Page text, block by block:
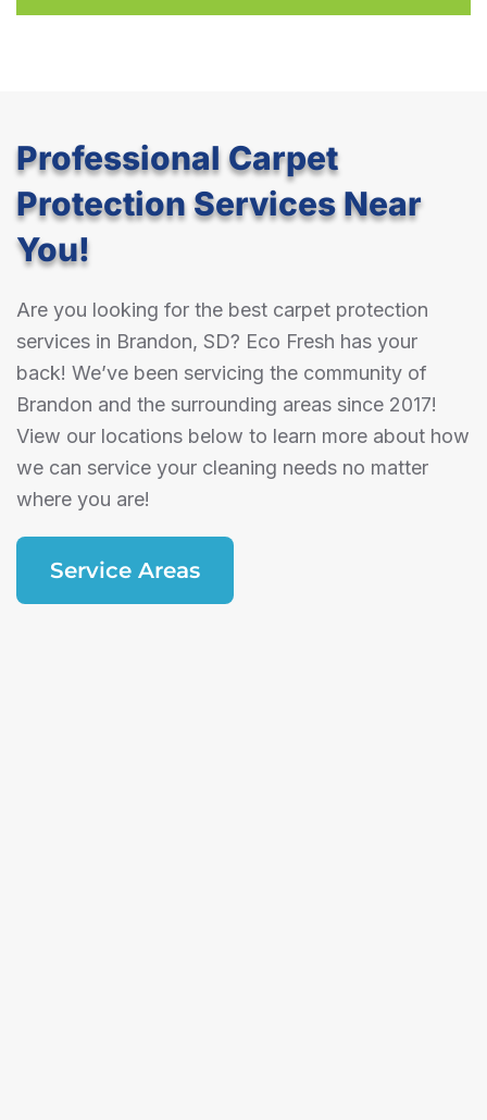
Professional Carpet
Protection Services Near
You!
Are you looking for the best carpet protection
services in Brandon, SD? Eco Fresh has your
back! We’ve been servicing the community of
Brandon and the surrounding areas since 2017!
View our locations below to learn more about how
we can service your cleaning needs no matter
where you are!
Service Areas